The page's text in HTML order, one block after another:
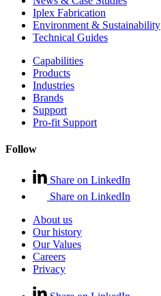
Iplex Fabrication
Environment & Sustainability
Technical Guides
Capabilities
Products
Industries
Brands
Support
Pro-fit Support
Follow
Share on LinkedIn
Share on LinkedIn
About us
Our history
Our Values
Careers
Privacy